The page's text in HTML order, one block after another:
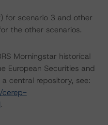
for scenario 3 and other
the other scenarios.
Morningstar historical
European Securities and
central repository, see:
cerep-
.